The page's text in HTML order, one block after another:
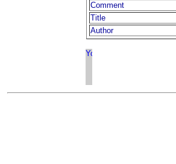
Comment
Title
Author